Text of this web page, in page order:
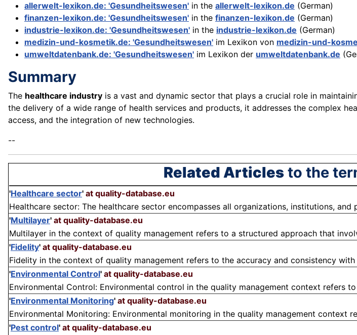
allerwelt-lexikon.de: 'Gesundheitswesen' in the allerwelt-lexikon.de (German)
finanzen-lexikon.de: 'Gesundheitswesen' in the finanzen-lexikon.de (German)
industrie-lexikon.de: 'Gesundheitswesen' in the industrie-lexikon.de (German)
medizin-und-kosmetik.de: 'Gesundheitswesen' im Lexikon von medizin-und-
umweltdatenbank.de: 'Gesundheitswesen' im Lexikon der umweltdatenbank.de
Summary
The healthcare industry is a vast and dynamic sector that plays a crucial role in
the delivery of a wide range of health services and products, it addresses the complex
access, and the integration of new technologies.
--
Related Articlesto the
'Healthcare sector' at quality-database.eu
Healthcare sector: The healthcare sector encompasses all organizations, institutions, and
'Multilayer' at quality-database.eu
Multilayer in the context of quality management refers to a structured approach that
'Fidelity' at quality-database.eu
Fidelity in the context of quality management refers to the accuracy and consistency with
'Environmental Control' at quality-database.eu
Environmental Control: Environmental control in the quality management context refers
'Environmental Monitoring' at quality-database.eu
Environmental Monitoring: Environmental monitoring in the quality management context
'Pest control' at quality-database.eu